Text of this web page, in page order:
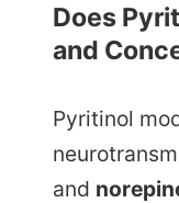
Does
and
Pyritinol
and